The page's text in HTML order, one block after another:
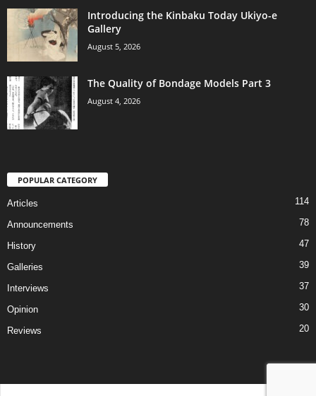
Introducing the Kinbaku Today Ukiyo-e
Gallery
August 5, 2026
The Quality of Bondage Models Part 3
August 4, 2026
POPULAR CATEGORY
Articles 114
Announcements 78
History 47
Galleries 39
Interviews 37
Opinion 30
Reviews 20